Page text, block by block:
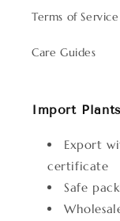
Terms of Service
Care Guides
Import
Export
certificate
Safe